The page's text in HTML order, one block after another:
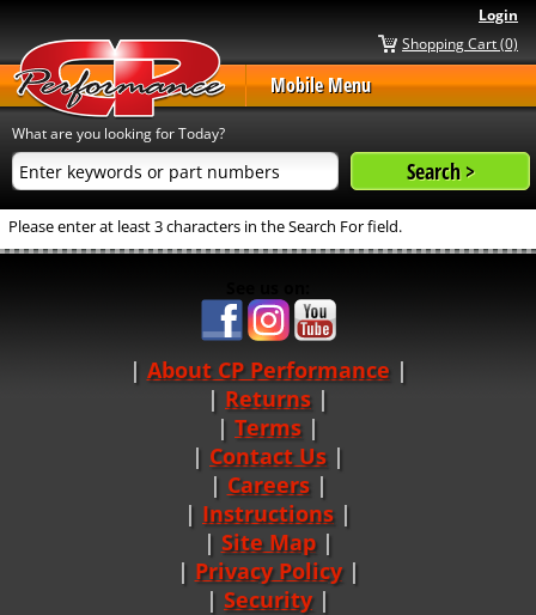
Login
Shopping Cart (0)
Mobile Menu
What are you looking for Today?
Please enter at least 3 characters in the Search For field.
About CP Performance |
Returns |
Terms |
Contact Us
Careers|
Instructions |
Site Map|
Privacy Policy|
Security